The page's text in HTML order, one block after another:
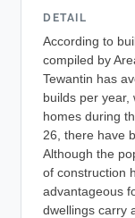
DETAIL
According to
compiled by
Tewantin has
builds per year,
homes during
26, there have
Although the
of construction
advantageous
dwellings carry